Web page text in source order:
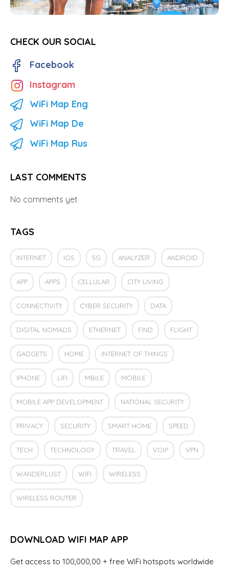
CHECK OUR SOCIAL
Facebook
Instagram
WiFi Map Eng
WiFi Map De
WiFi Map Rus
LAST COMMENTS
No comments yet
TAGS
INTERNET IOS 5G ANALYZER ANDROID
APP APPS CELLULAR CITY LIVING
CONNECTIVITY CYBER SECURITY DATA
DIGITAL NOMADS ETHERNET FIND FLIGHT
GADGETS HOME INTERNET OF THINGS
IPHONE LIFI MBILE MOBILE
MOBILE APP DEVELOPMENT NATIONAL SECURITY
PRIVACY SECURITY SMART HOME SPEED
TECH TECHNOLOGY TRAVEL VOIP VPN
WANDERLUST WIFI WIRELESS
WIRELESS ROUTER
DOWNLOAD WIFI MAP APP
Get access to 100,000,00 + free WiFi hotspots worldwide